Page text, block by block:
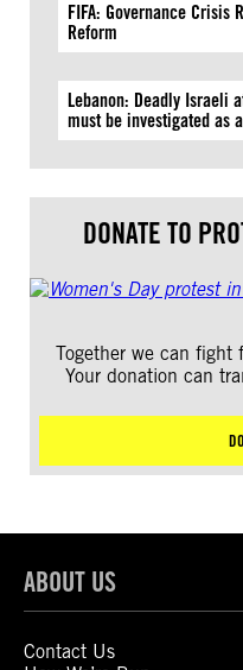
FIFA: Governance Crisis
Reform
Lebanon: Deadly Israeli
must be investigated as
DONATE TO
Together we can fight
Your donation can
ABOUT US
Contact Us